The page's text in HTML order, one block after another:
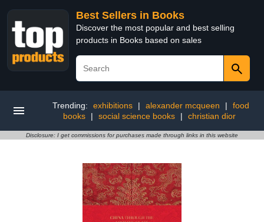
Best Sellers in Books
Discover the most popular and best selling
products in Books based on sales
Trending: exhibitions | alexander mcqueen |
food
books
| social science books | christian dior
Disclosure: I get commissions for purchases made through links in this website